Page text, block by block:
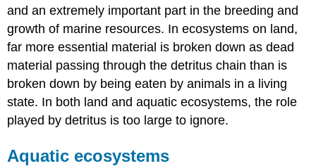
and an extremely important part in the breeding and
growth of marine resources. In ecosystems on land,
far more essential material is broken down as dead
material passing through the detritus chain than is
broken down by being eaten by animals in a living
state. In both land and aquatic ecosystems, the role
played by detritus is too large to ignore.
Aquatic ecosystems